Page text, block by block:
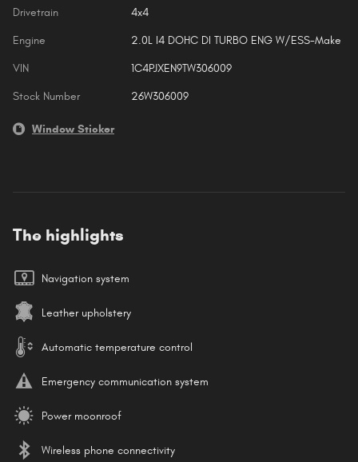
Drivetrain 4x4
Engine 2.0L I4 DOHC DI TURBO ENG W/ESS-Make
VIN 1C4PJXEN9TW306009
Stock Number 26W306009
Window Sticker
The highlights
Navigation system
Leather upholstery
Automatic temperature control
Emergency communication system
Power moonroof
Wireless phone connectivity